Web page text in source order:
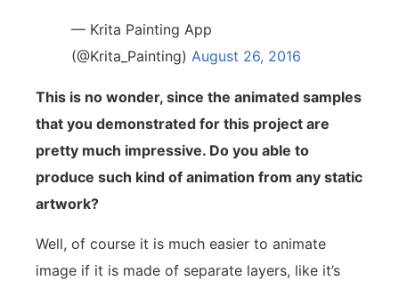
— Krita Painting App
(@Krita_Painting) August 26, 2016
This is no wonder, since the animated samples
that you demonstrated for this project are
pretty much impressive. Do you able to
produce such kind of animation from any static
artwork?
Well, of course it is much easier to animate
image if it is made of separate layers, like it’s